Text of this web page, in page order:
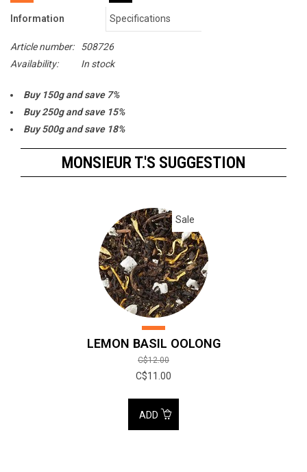
Information Specifications
Article number:
508726
Availability:
In stock
Buy 150g and save 7%
Buy 250g and save 15%
Buy 500g and save 18%
Buy 1000g and save 20%
MONSIEUR T.'S SUGGESTION
Sale
LEMON BASIL OOLONG
C$12.00
C$11.00
ADD